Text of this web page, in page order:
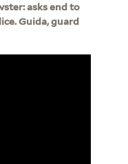
asks end to
Guida, guard